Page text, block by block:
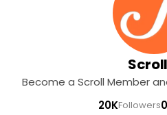
Scroll
Become a Scroll Member
20KFollowers0